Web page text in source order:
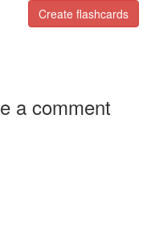
Create flashcards
a comment